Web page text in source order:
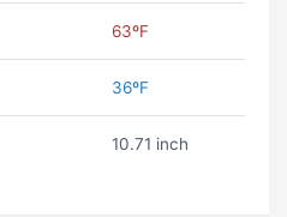
63ºF
36ºF
10.71 inch